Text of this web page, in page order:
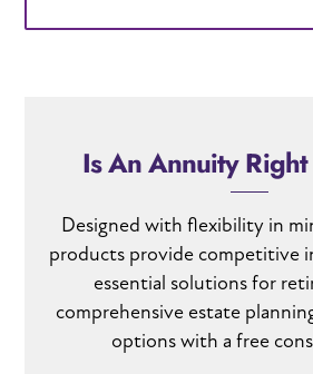
Is An Annuity Right
Designed with flexibility in
products provide competitive
essential solutions for
comprehensive estate
options with a free